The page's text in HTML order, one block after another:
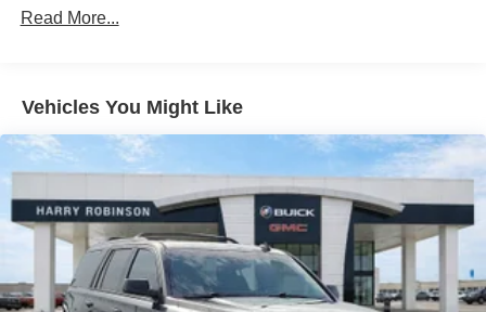
restraints
rear seats provide you with added versatility so you
can load passengers and cargo in multiple
combinations. Fold one side and still have room for
your passengers. Or fold both sides to load large items.
With 40-60 folding rear seats, it all fits.
Seating capacity: 5
Automatic air conditioning - Constantly fiddling with the
A-C controls to maintain the cabin temperature is
frustrating and distracting. Automatic air conditioning
Read More...
Vehicles You Might Like